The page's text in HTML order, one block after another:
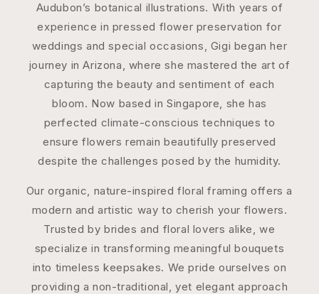
Audubon’s botanical illustrations. With years of
experience in pressed flower preservation for
weddings and special occasions, Gigi began her
journey in Arizona, where she mastered the art of
capturing the beauty and sentiment of each
bloom. Now based in Singapore, she has
perfected climate-conscious techniques to
ensure flowers remain beautifully preserved
despite the challenges posed by the humidity.
Our organic, nature-inspired floral framing offers a
modern and artistic way to cherish your flowers.
Trusted by brides and floral lovers alike, we
specialize in transforming meaningful bouquets
into timeless keepsakes. We pride ourselves on
providing a non-traditional, yet elegant approach